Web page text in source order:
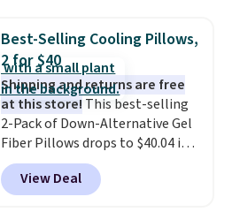
Grab one or two for
sleepovers and sleep-away
camp. These pillowcases
measure 31" x 20" and can be
customized with up to nine
characters. Choose from 130
designs.
Best-Selling Cooling Pillows,
2 for $40
Shipping and returns are free
at this store! This best-selling
2-Pack of Down-Alternative Gel
Fiber Pillows drops to $40.04 in
queen size when you apply our
exclusive code BRADS72 during
checkout at Linens & Hutch. This
View Deal